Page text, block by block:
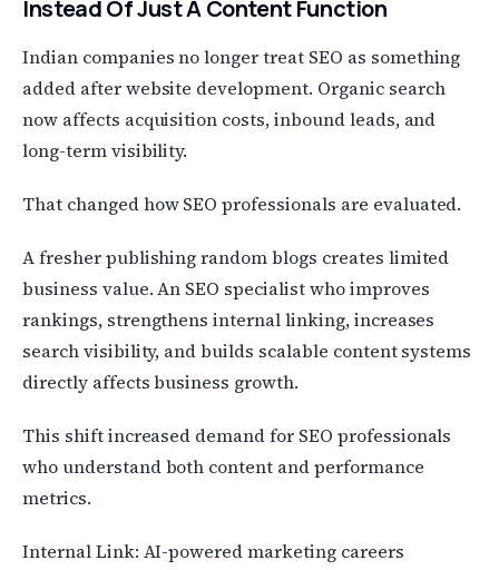
Instead Of Just A Content Function
Indian companies no longer treat SEO as something
added after website development. Organic search
now affects acquisition costs, inbound leads, and
long-term visibility.
That changed how SEO professionals are evaluated.
A fresher publishing random blogs creates limited
business value. An SEO specialist who improves
rankings, strengthens internal linking, increases
search visibility, and builds scalable content systems
directly affects business growth.
This shift increased demand for SEO professionals
who understand both content and performance
metrics.
Internal Link: AI-powered marketing careers